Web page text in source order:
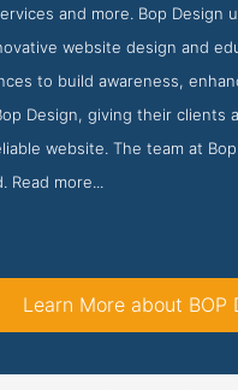
and more. Bop
website design and
to build awareness,
Design, giving their
website. The team at
Read more...
Learn More about BOP